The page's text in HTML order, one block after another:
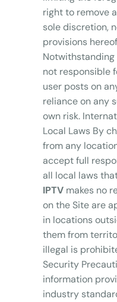
right to remove
sole discretion,
provisions
Notwithstanding
not responsible
user posts on
reliance on any
own risk.
Local Laws By
from any
accept full
all local laws
IPTV makes no
on the Site are
in locations
them from
illegal is
Security
information
industry